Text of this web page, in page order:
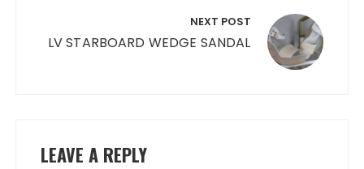
NEXT POST
LV STARBOARD WEDGE SANDAL
LEAVE A REPLY